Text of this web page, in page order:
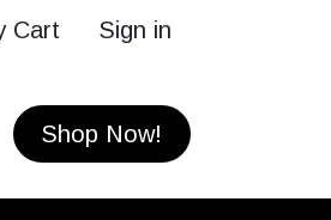
Cart Sign in
Shop Now!